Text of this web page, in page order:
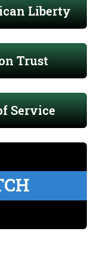
Liberty
Trust
Service